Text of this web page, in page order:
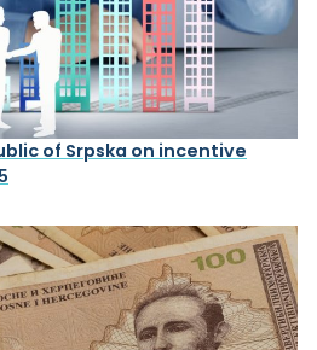
of Srpska on incentive